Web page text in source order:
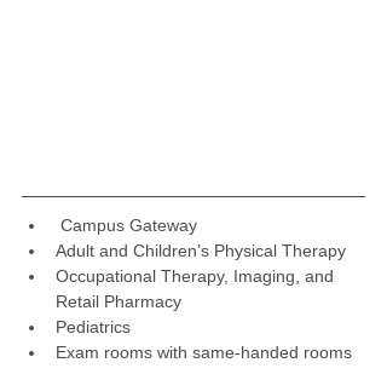
Campus Gateway
Adult and Children’s Physical Therapy
Occupational Therapy, Imaging, and
Retail Pharmacy
Pediatrics
Exam rooms with same-handed rooms